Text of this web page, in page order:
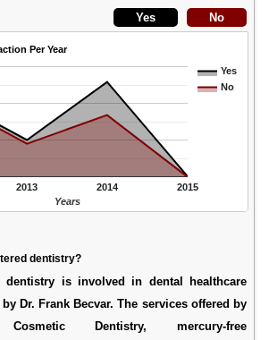
Per Year
Yes
No
2013 2014 2015
Years
dentistry?
dentistry is involved in dental healthcare
Dr. Frank Becvar. The services offered by
Dentistry, mercury-free